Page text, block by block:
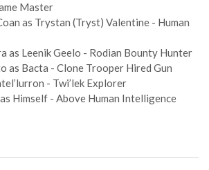
Master
as Trystan (Tryst) Valentine - Human
as Leenik Geelo - Rodian Bounty Hunter
as Bacta - Clone Trooper Hired Gun
- Twi’lek Explorer
Himself - Above Human Intelligence